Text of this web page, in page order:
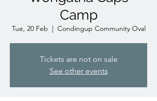
Camp
Tue, 20 Feb
  |
Condingup Community Oval
Tickets are not on sale
See other events